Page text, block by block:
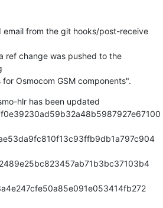
email from the git hooks/post-receive
ref change was pushed to the
Osmocom GSM components".
hlr has been updated